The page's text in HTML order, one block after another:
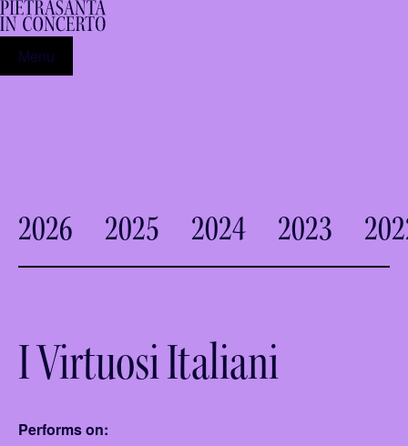
Menu
2026 2025 2024 2023
I Virtuosi Italiani
Performs on: